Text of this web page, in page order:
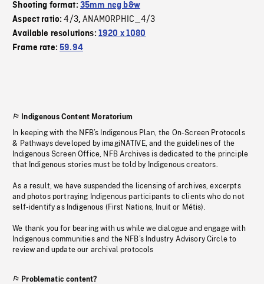
Shooting format: 35mm neg b&w
Aspect ratio:4/3,ANAMORPHIC_4/3
Available resolutions: 1920 x 1080
Frame rate:59.94
Indigenous Content Moratorium
In keeping with the NFB’s Indigenous Plan, the On-Screen Protocols
& Pathways developed by imagiNATIVE, and the guidelines of the
Indigenous Screen Office, NFB Archives is dedicated to the principle
that Indigenous stories must be told by Indigenous creators.
As a result, we have suspended the licensing of archives, excerpts
and photos portraying Indigenous participants to clients who do not
self-identify as Indigenous (First Nations, Inuit or Métis).
We thank you for bearing with us while we dialogue and engage with
Indigenous communities and the NFB’s Industry Advisory Circle to
review and update our archival protocols
Problematic content?